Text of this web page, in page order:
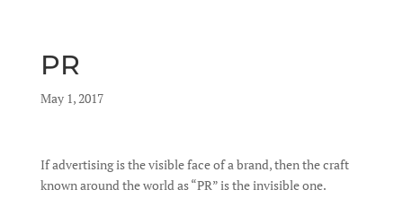
PR
by|
May 1, 2017
|
If advertising is the visible face of a brand, then the craft
known around the world as “PR” is the invisible one.